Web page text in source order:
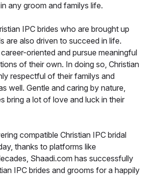
any groom and familys life.
IPC brides who are brought up
are also driven to succeed in life.
oriented and pursue meaningful
of their own. In doing so, Christian
respectful of their familys and
well. Gentle and caring by nature,
bring a lot of love and luck in their
compatible Christian IPC bridal
thanks to platforms like
Shaadi.com has successfully
IPC brides and grooms for a happily